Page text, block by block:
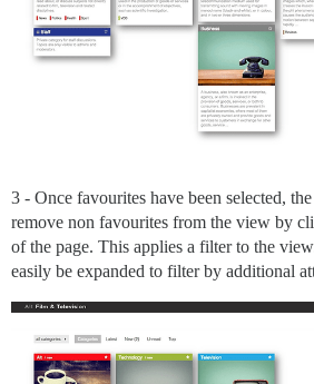
3 - Once favourites have been selected,
remove non favourites from the view by
of the page. This applies a filter to the
easily be expanded to filter by additional